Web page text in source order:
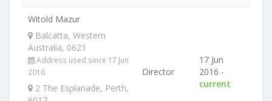
Witold Mazur
Balcatta, Western
Australia, 0621
Address used since 17 Jun
2016
2 The Esplanade, Perth,
Director
17 Jun
2016 -
current